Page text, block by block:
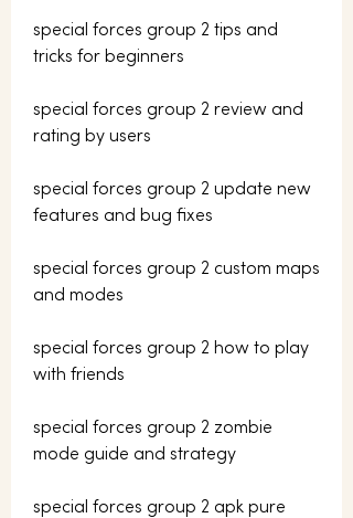
special forces group 2 tips and
tricks for beginners
special forces group 2 review and
rating by users
special forces group 2 update new
features and bug fixes
special forces group 2 custom maps
and modes
special forces group 2 how to play
with friends
special forces group 2 zombie
mode guide and strategy
special forces group 2 apk pure